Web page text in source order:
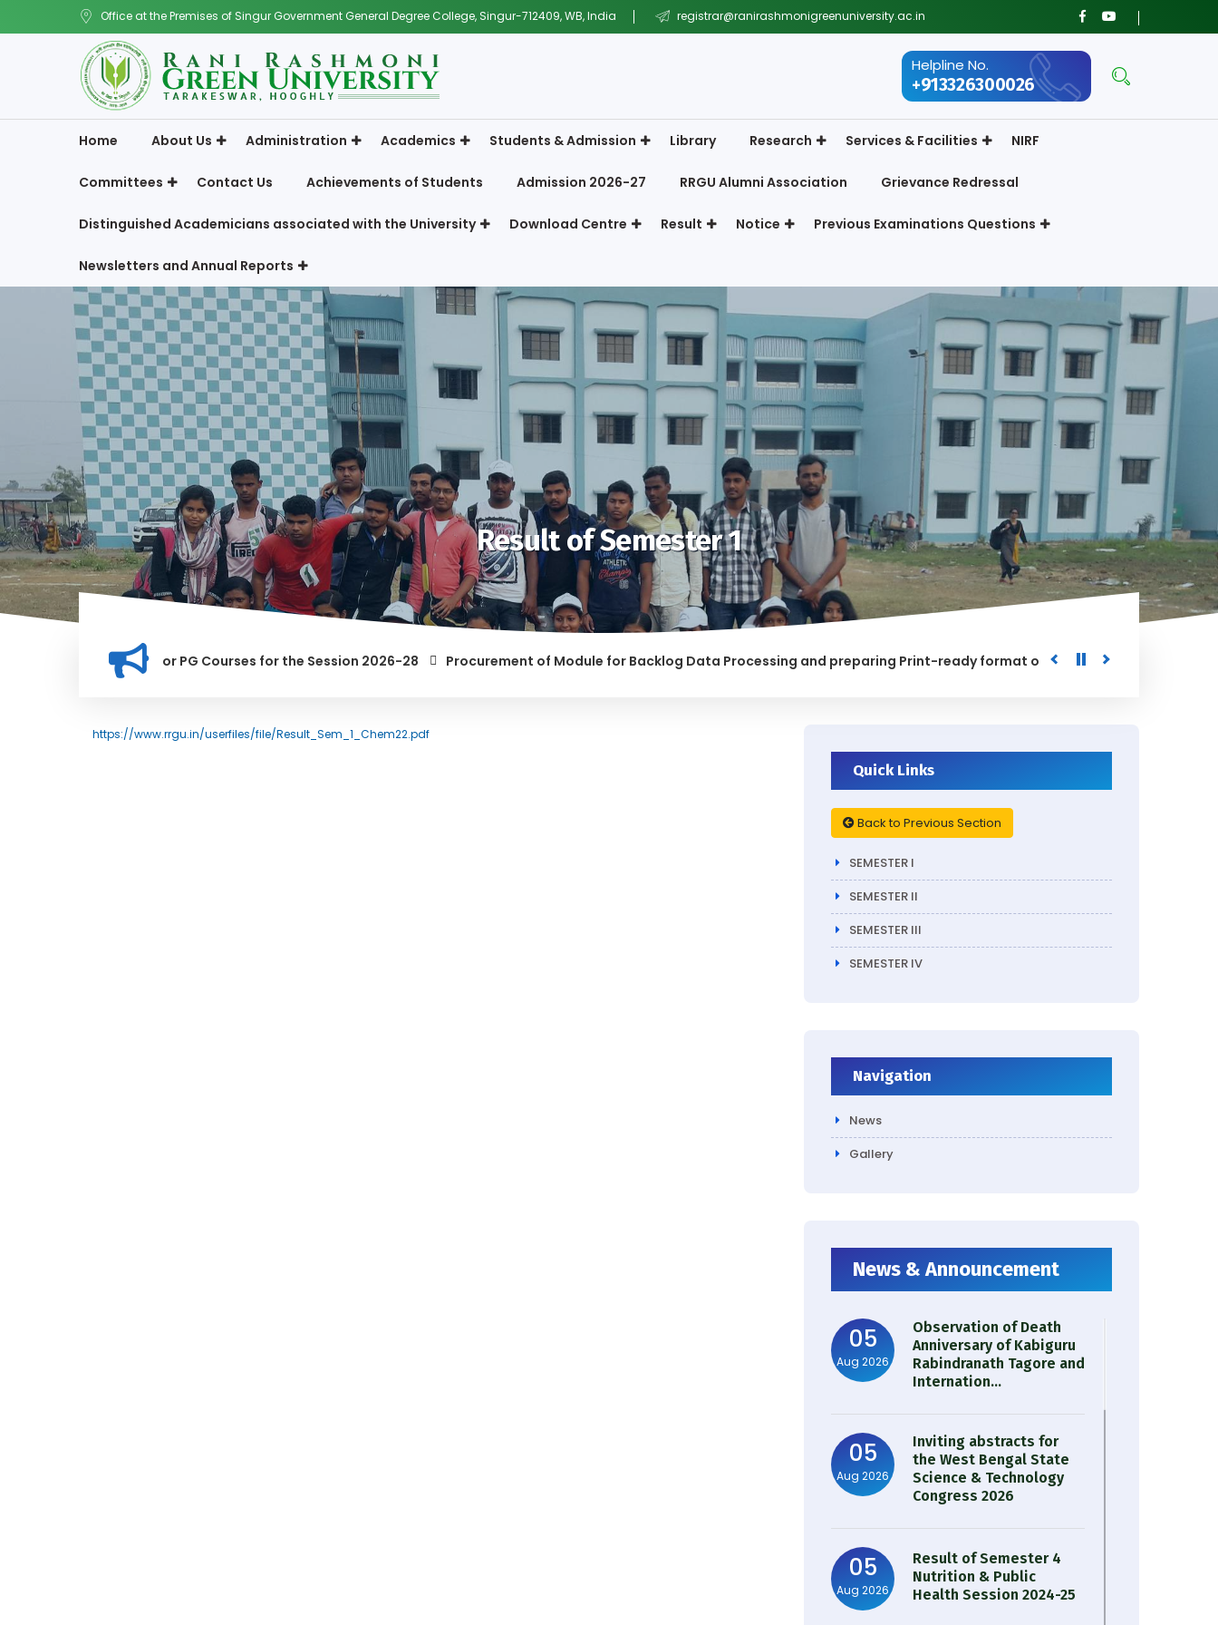
Office at the Premises of Singur Government General Degree College, Singur-712409, WB, India registrar@ranirashmonigreenuniversity.ac.in
Helpline No.
+913326300026
Home About Us Administration Academics Students & Admission Library Research Services & Facilities NIRF
Committees Contact Us Achievements of Students Admission 2026-27 RRGU Alumni Association Grievance Redressal
Distinguished Academicians associated with the University Download Centre Result Notice Previous Examinations Questions
Newsletters and Annual Reports
Result of Semester 1
for Merit list for PG Courses for the Session 2026-28
Procurement of Module for Backlog Data Processing and preparing Print-ready format of the processed Data for the
https://www.rrgu.in/userfiles/file/Result_Sem_1_Chem22.pdf
Quick Links
Back to Previous Section
SEMESTER I
SEMESTER II
SEMESTER III
SEMESTER IV
Navigation
News
Gallery
News & Announcement
05
Aug 2026
Observation of Death
Anniversary of Kabiguru
Rabindranath Tagore and
Internation...
05
Aug 2026
Inviting abstracts for
the West Bengal State
Science & Technology
Congress 2026
05
Aug 2026
Result of Semester 4
Nutrition & Public
Health Session 2024-25